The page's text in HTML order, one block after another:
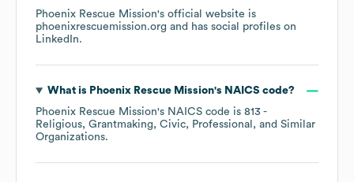
Phoenix Rescue Mission's official website is
phoenixrescuemission.org and has social profiles on
LinkedIn.
What is Phoenix Rescue Mission's NAICS code?
Phoenix Rescue Mission's NAICS code is 813 -
Religious, Grantmaking, Civic, Professional, and Similar
Organizations.